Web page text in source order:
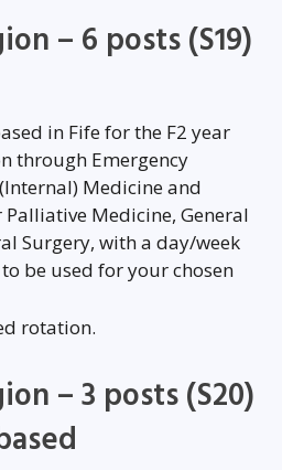
– 6 posts (S19)
in Fife for the F2 year
through Emergency
Medicine and
Palliative Medicine, General
Surgery, with a day/week
be used for your chosen
rotation.
– 3 posts (S20)